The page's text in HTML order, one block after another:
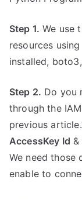
Step 1. We use
resources
installed,
Step 2. Do you
through the
previous
AccessKey Id &
We need those
enable to